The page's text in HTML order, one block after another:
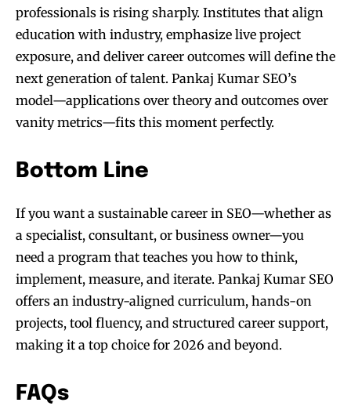
professionals is rising sharply. Institutes that align
education with industry, emphasize live project
exposure, and deliver career outcomes will define the
next generation of talent. Pankaj Kumar SEO’s
model—applications over theory and outcomes over
vanity metrics—fits this moment perfectly.
Bottom Line
If you want a sustainable career in SEO—whether as
a specialist, consultant, or business owner—you
need a program that teaches you how to think,
implement, measure, and iterate. Pankaj Kumar SEO
offers an industry-aligned curriculum, hands-on
projects, tool fluency, and structured career support,
making it a top choice for 2026 and beyond.
FAQs